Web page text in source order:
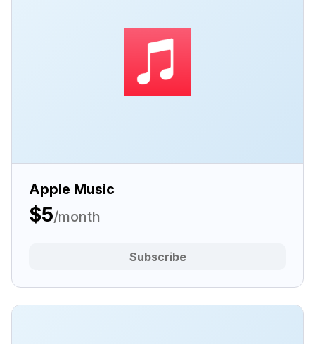
Apple Music
$5/month
Subscribe